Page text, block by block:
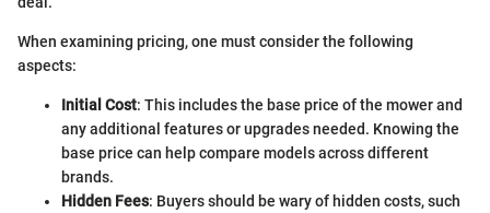
When examining pricing, one must consider the following
aspects:
Initial Cost: This includes the base price of the mower and
any additional features or upgrades needed. Knowing the
base price can help compare models across different
brands.
Hidden Fees: Buyers should be wary of hidden costs, such